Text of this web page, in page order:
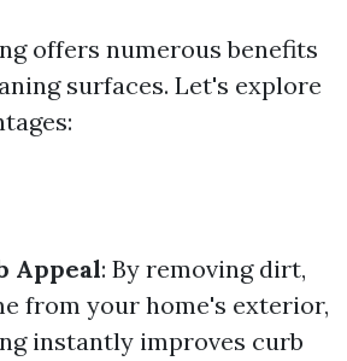
offers numerous benefits
surfaces. Let's explore
Appeal: By removing dirt,
from your home's exterior,
instantly improves curb